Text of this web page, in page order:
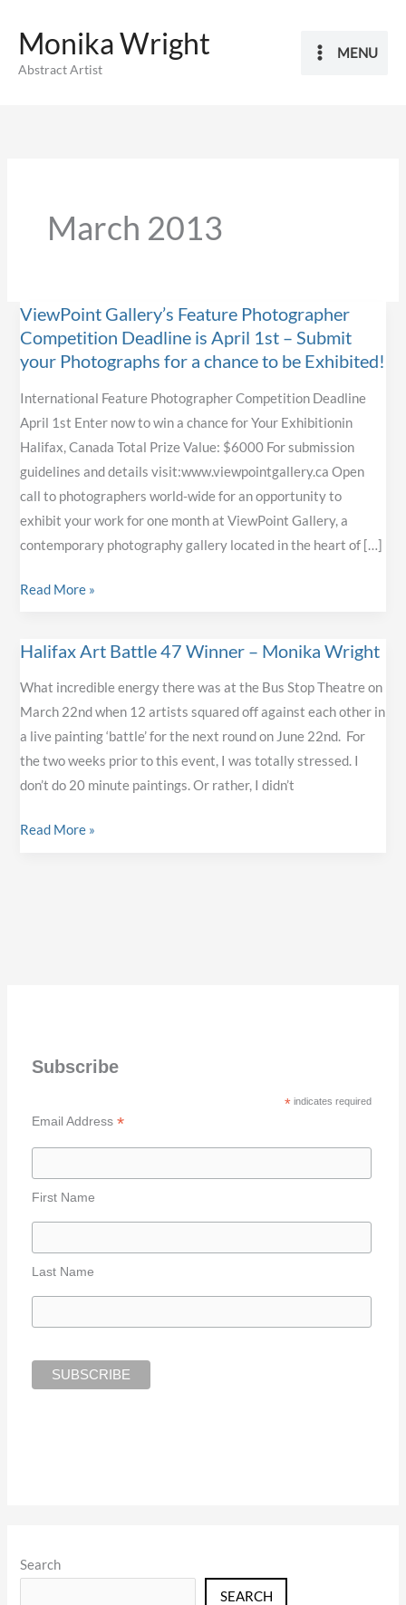
Monika Wright
Abstract Artist
MENU
Subscribe
*indicates required
Email Address *
First Name
Last Name
Search
SEARCH
March 2013
ViewPoint Gallery’s Feature Photographer
Competition Deadline is April 1st – Submit
your Photographs for a chance to be Exhibited!
International Feature Photographer Competition Deadline
April 1st Enter now to win a chance for Your Exhibitionin
Halifax, Canada Total Prize Value: $6000 For submission
guidelines and details visit:www.viewpointgallery.ca Open
call to photographers world-wide for an opportunity to
exhibit your work for one month at ViewPoint Gallery, a
contemporary photography gallery located in the heart of […]
ViewPoint
Photographer
Competition
Deadline
is
April
1st
Submit
Read More »
Halifax Art Battle 47 Winner – Monika Wright
What incredible energy there was at the Bus Stop Theatre on
March 22nd when 12 artists squared off against each other in
a live painting ‘battle’ for the next round on June 22nd. For
the two weeks prior to this event, I was totally stressed. I
don’t do 20 minute paintings. Or rather, I didn’t
Halifax
Read More »